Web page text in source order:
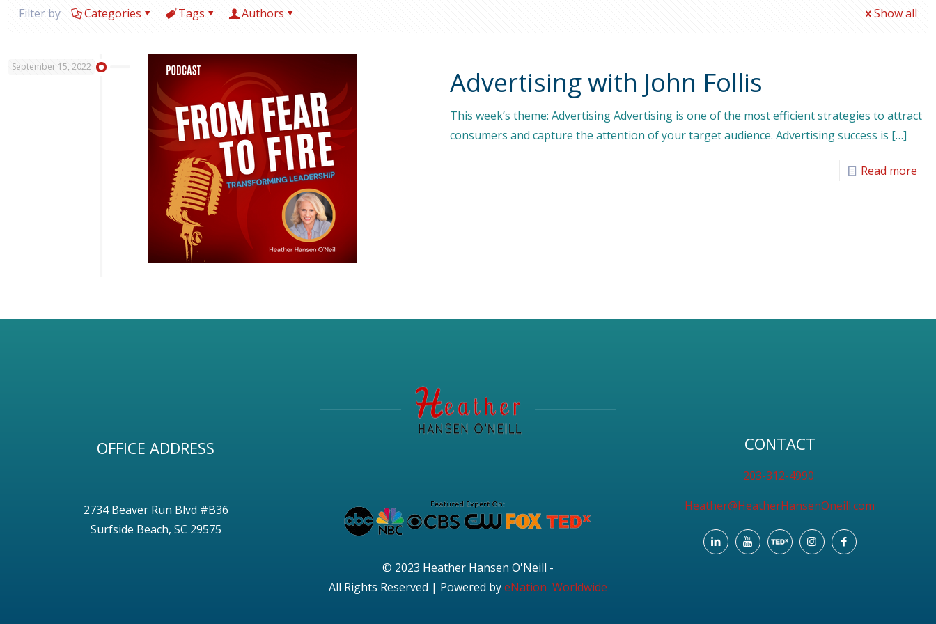
Filter by Categories Tags Authors Show all
September 15, 2022 Advertising with John Follis
This week’s theme: Advertising Advertising is one of the most efficient strategies to attract
consumers and capture the attention of your target audience. Advertising success is […]
Read more
OFFICE ADDRESS
2734 Beaver Run Blvd #B36
Surfside Beach, SC 29575
© 2023 Heather Hansen O'Neill -
All Rights Reserved | Powered byeNation Worldwide
CONTACT
203-312-4990
Heather@HeatherHansenOneill.com